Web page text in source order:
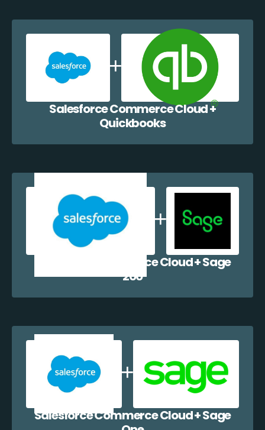
Salesforce Commerce Cloud +
Quickbooks
Salesforce Commerce Cloud + Sage
200
Salesforce Commerce Cloud + Sage